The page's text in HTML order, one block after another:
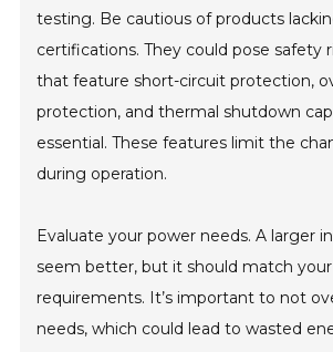
testing. Be cautious of products
certifications. They could pose safety
that feature short-circuit protection,
protection, and thermal shutdown
essential. These features limit the
during operation.
Evaluate your power needs. A larger
seem better, but it should match
requirements. It’s important to not
needs, which could lead to wasted